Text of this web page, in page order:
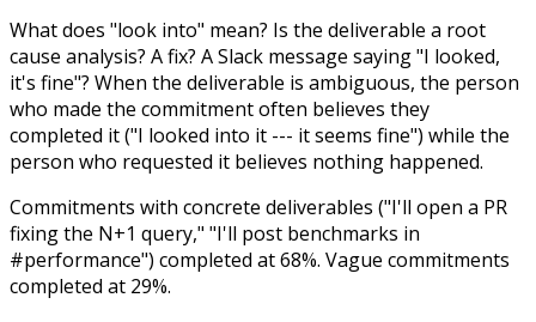
What does "look into" mean? Is the deliverable a root
cause analysis? A fix? A Slack message saying "I looked,
it's fine"? When the deliverable is ambiguous, the person
who made the commitment often believes they
completed it ("I looked into it --- it seems fine") while the
person who requested it believes nothing happened.
Commitments with concrete deliverables ("I'll open a PR
fixing the N+1 query," "I'll post benchmarks in
#performance") completed at 68%. Vague commitments
completed at 29%.